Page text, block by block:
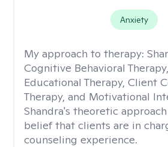
Anxiety
My approach to therapy:
Cognitive Behavioral
Educational Therapy, Client
Therapy, and Motivational
Shandra's theoretic
belief that clients are in
counseling experience.